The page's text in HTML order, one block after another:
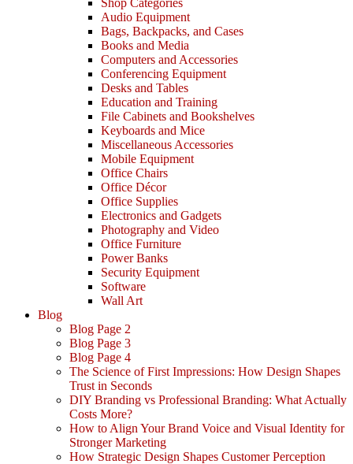
Shop Categories
Audio Equipment
Bags, Backpacks, and Cases
Books and Media
Computers and Accessories
Conferencing Equipment
Desks and Tables
Education and Training
File Cabinets and Bookshelves
Keyboards and Mice
Miscellaneous Accessories
Mobile Equipment
Office Chairs
Office Décor
Office Supplies
Electronics and Gadgets
Photography and Video
Office Furniture
Power Banks
Security Equipment
Software
Wall Art
Blog
Blog Page 2
Blog Page 3
Blog Page 4
The Science of First Impressions: How Design Shapes
Trust in Seconds
DIY Branding vs Professional Branding: What Actually
Costs More?
How to Align Your Brand Voice and Visual Identity for
Stronger Marketing
How Strategic Design Shapes Customer Perception